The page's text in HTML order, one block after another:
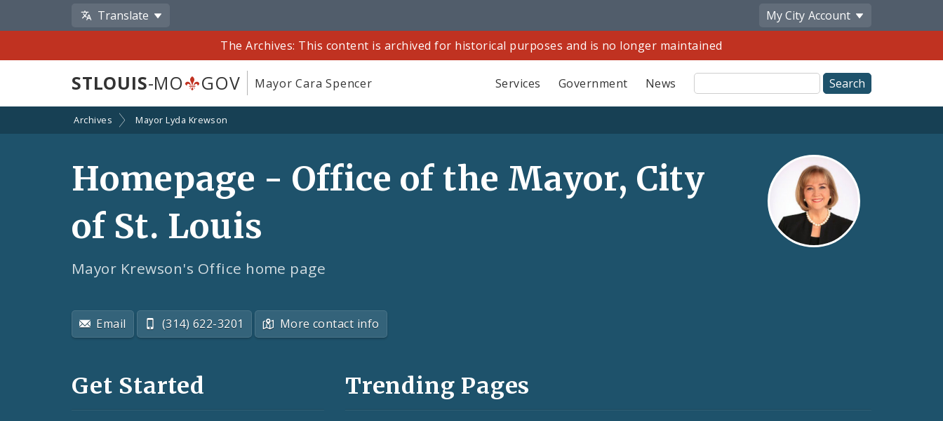
Translate My City Account
The Archives: This content is archived for historical purposes and is no longer maintained
STLOUIS-MO GOV Mayor Cara Spencer Services Government News
Site
Search
Archives Mayor Lyda Krewson
Homepage - Office of the Mayor, City
of St. Louis
Mayor Krewson's Office home page
Email (314) 622-3201 More contact info
Get Started Trending Pages